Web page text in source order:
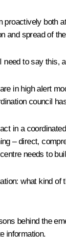
both
and spread of
to say
in high alert
council
in a
– direct,
needs to
what kind
behind the
information.